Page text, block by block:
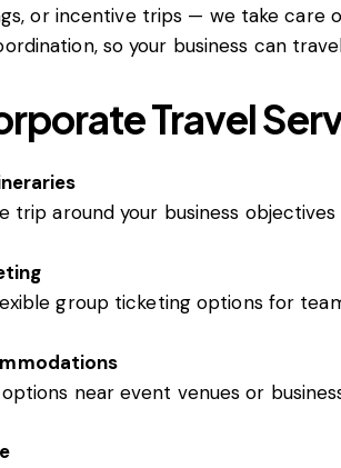
or incentive trips — we take
so your business can
Travel
trip around your business
group ticketing options for
near event venues or